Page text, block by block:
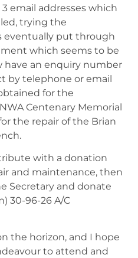
email addresses which
trying the
eventually put through
which seems to be
have an enquiry number
by telephone or email
for the
Centenary Memorial
the repair of the Brian
with a donation
and maintenance, then
Secretary and donate
30-96-26 A/C
the horizon, and I hope
to attend and